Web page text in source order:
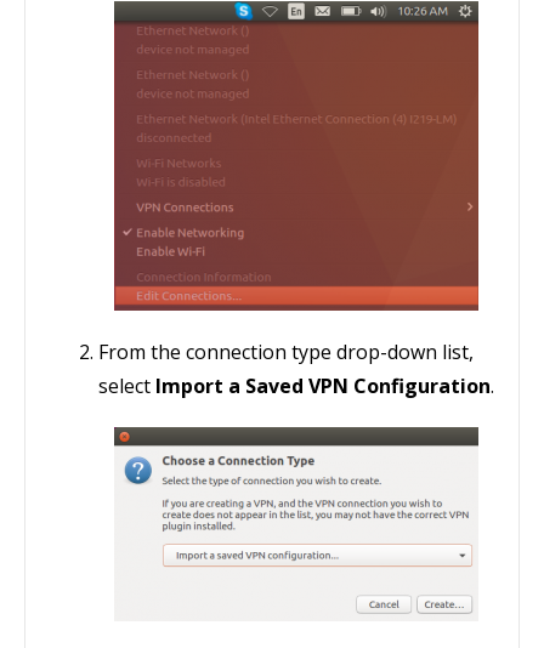
From the connection type drop-down list,
select Import a Saved VPN Configuration.